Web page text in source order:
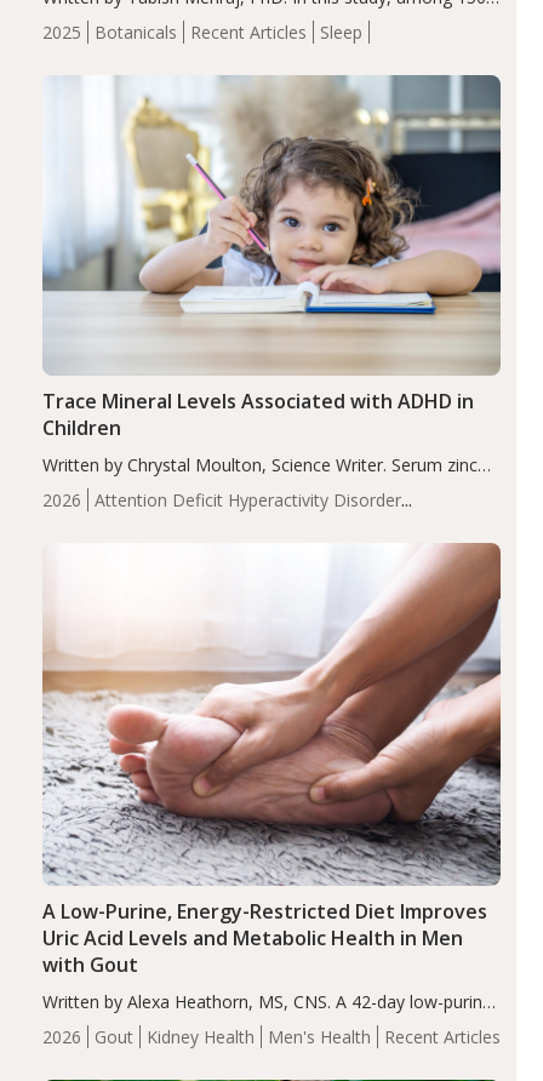
2025 Botanicals Recent Articles Sleep
completers, saffron extract led to a greater reduction in
insomnia symptoms (AIS) compared to placebo (between-
2026
Attention Deficit Hyperactivity Disorder
Trace Mineral Levels Associated with ADHD in
Children
Written by Chrystal Moulton, Science Writer. Serum zinc
levels were significantly lower in children with ADHD
compared to controls (P<0.05). ADHD is a developmental
2026 Gout Kidney Health Men's Health Recent Articles
A Low-Purine, Energy-Restricted Diet Improves
Uric Acid Levels and Metabolic Health in Men
with Gout
Written by Alexa Heathorn, MS, CNS. A 42-day low-purine,
energy-restricted, balanced diet significantly reduced
serum uric acid levels, improved body composition, and